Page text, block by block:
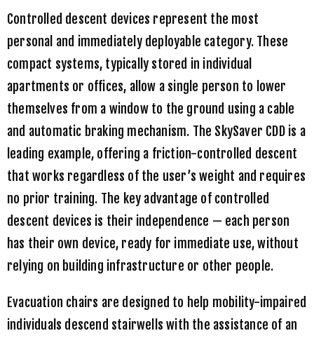
Controlled descent devices represent the most
personal and immediately deployable category. These
compact systems, typically stored in individual
apartments or offices, allow a single person to lower
themselves from a window to the ground using a cable
and automatic braking mechanism. The SkySaver CDDis a
leading example, offering a friction-controlled descent
that works regardless of the user’s weight and requires
no prior training. The key advantage of controlled
descent devices is their independence — each person
has their own device, ready for immediate use, without
relying on building infrastructure or other people.
Evacuation chairs are designed to help mobility-impaired
individuals descend stairwells with the assistance of an